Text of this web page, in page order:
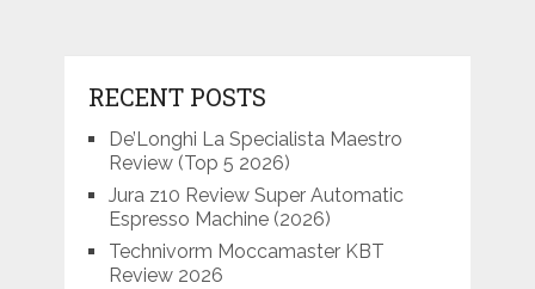
RECENT POSTS
De’Longhi La Specialista Maestro
Review (Top 5 2026)
Jura z10 Review Super Automatic
Espresso Machine (2026)
Technivorm Moccamaster KBT
Review 2026